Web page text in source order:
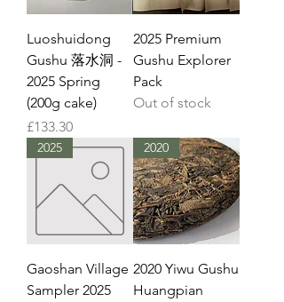
Luoshuidong
Gushu 落水洞 -
2025 Spring
(200g cake)
Price
£133.30
2025 Premium
Gushu Explorer
Pack
Out of stock
2025
Gaoshan Village
Sampler 2025
2020
2020 Yiwu Gushu
Huangpian